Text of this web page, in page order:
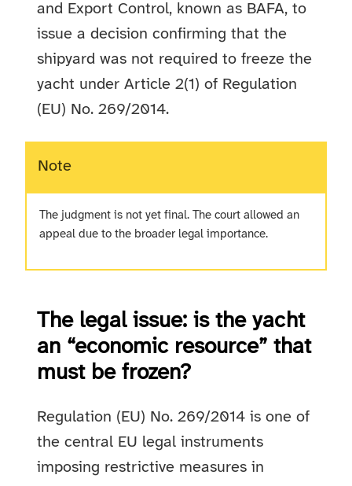
and Export Control, known as BAFA, to
issue a decision confirming that the
shipyard was not required to freeze the
yacht under Article 2(1) of Regulation
(EU) No. 269/2014.
Note
The judgment is not yet final. The court allowed an
appeal due to the broader legal importance.
The legal issue: is the yacht
an “economic resource” that
must be frozen?
Regulation (EU) No. 269/2014 is one of
the central EU legal instruments
imposing restrictive measures in